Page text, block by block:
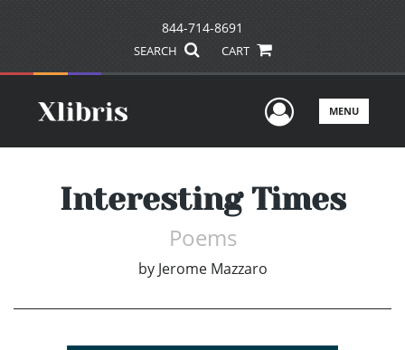
844-714-8691
SEARCH CART
UserMENU
Interesting Times
Poems
by Jerome Mazzaro